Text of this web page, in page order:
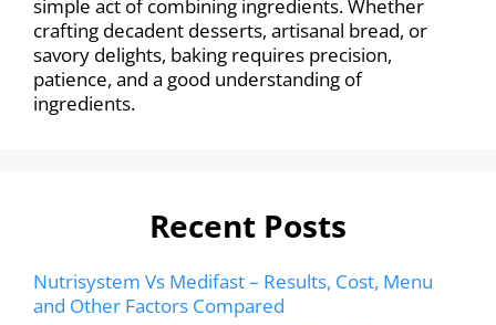
simple act of combining ingredients. Whether
crafting decadent desserts, artisanal bread, or
savory delights, baking requires precision,
patience, and a good understanding of
ingredients.
Recent Posts
Nutrisystem Vs Medifast – Results, Cost, Menu
and Other Factors Compared